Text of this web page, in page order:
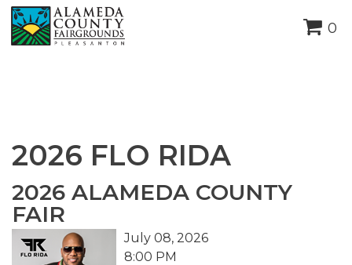
height="0" width="0"
style="display:none;visibility:hidden">
0
2026 FLO RIDA
2026 ALAMEDA COUNTY
FAIR
July 08, 2026
8:00 PM